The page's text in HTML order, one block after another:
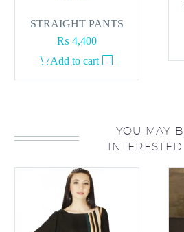
STRAIGHT PANTS
₨ 4,400
Add to cart
YOU MAY